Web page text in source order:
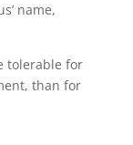
name,
tolerable for
than for